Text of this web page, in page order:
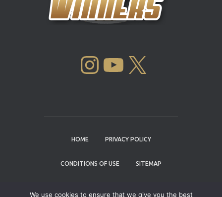
INSTAGRAM YOUTUBE
HOME PRIVACY POLICY
CONDITIONS OF USE SITEMAP
We use cookies to ensure that we give you the best